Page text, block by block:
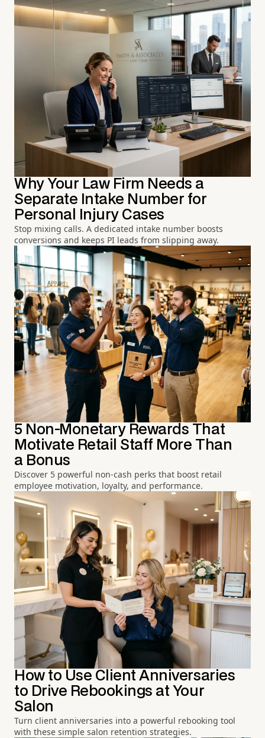
Why Your Law Firm Needs a
Separate Intake Number for
Personal Injury Cases
Stop mixing calls. A dedicated intake number boosts
conversions and keeps PI leads from slipping away.
5 Non-Monetary Rewards That
Motivate Retail Staff More Than
a Bonus
Discover 5 powerful non-cash perks that boost retail
employee motivation, loyalty, and performance.
How to Use Client Anniversaries
to Drive Rebookings at Your
Salon
Turn client anniversaries into a powerful rebooking tool
with these simple salon retention strategies.